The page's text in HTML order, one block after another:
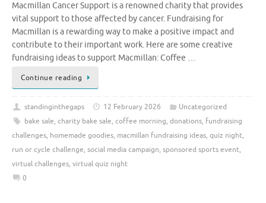
Macmillan Cancer Support is a renowned charity that provides
vital support to those affected by cancer. Fundraising for
Macmillan is a rewarding way to make a positive impact and
contribute to their important work. Here are some creative
fundraising ideas to support Macmillan: Coffee …
Continue reading
standinginthegaps 12 February 2026
Uncategorized
bake sale, charity bake sale, coffee morning, donations, fundraising
challenges, homemade goodies, macmillan fundraising ideas, quiz night,
run or cycle challenge, social media campaign, sponsored sports event,
virtual challenges, virtual quiz night
0